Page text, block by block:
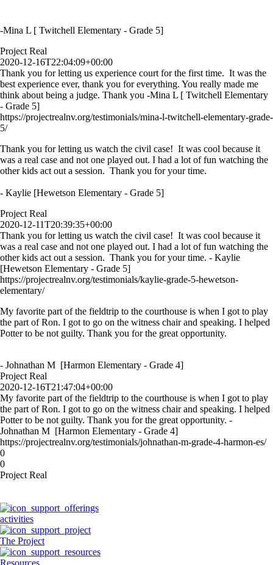
-Mina L [ Twitchell Elementary - Grade 5]
Project Real
2020-12-16T22:04:09+00:00
Thank you for letting us experience court for the first time. It was the
best experience ever, thank you for everything. You really made me
think about being a judge. Thank you -Mina L [ Twitchell Elementary
- Grade 5]
https://projectrealnv.org/testimonials/mina-l-twitchell-elementary-grade-
5/
Thank you for letting us watch the civil case! It was cool because it
was a real case and not one played out. I had a lot of fun watching the
other kids act out a session. Thank you for your time.
- Kaylie [Hewetson Elementary - Grade 5]
Project Real
2020-12-11T20:39:35+00:00
Thank you for letting us watch the civil case! It was cool because it
was a real case and not one played out. I had a lot of fun watching the
other kids act out a session. Thank you for your time. - Kaylie
[Hewetson Elementary - Grade 5]
https://projectrealnv.org/testimonials/kaylie-grade-5-hewetson-
elementary/
My favorite part of the fieldtrip to the courthouse is when I got to play
the part of Ron. I got to go on the witness chair and speaking. I helped
Potter to be not guilty. Thank you for the great opportunity.
- Johnathan M [Harmon Elementary - Grade 4]
Project Real
2020-12-16T21:47:04+00:00
My favorite part of the fieldtrip to the courthouse is when I got to play
the part of Ron. I got to go on the witness chair and speaking. I helped
Potter to be not guilty. Thank you for the great opportunity. -
Johnathan M [Harmon Elementary - Grade 4]
https://projectrealnv.org/testimonials/johnathan-m-grade-4-harmon-es/
0
0
Project Real
activities
The Project
Resources